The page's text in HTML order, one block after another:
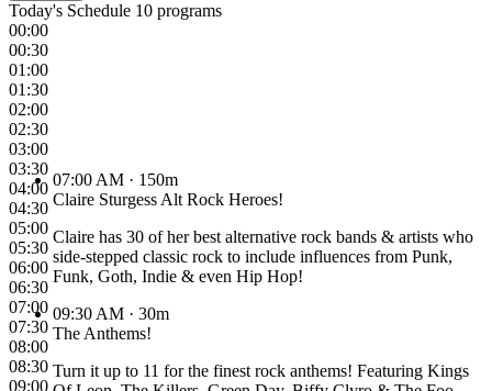
Today's Schedule 10 programs
00:00
00:30
01:00
01:30
02:00
02:30
03:00
03:30
04:00
04:30
05:00
05:30
06:00
06:30
07:00
07:30
08:00
08:30
09:00
07:00 AM · 150m
Claire Sturgess Alt Rock Heroes!
Claire has 30 of her best alternative rock bands & artists who
side-stepped classic rock to include influences from Punk,
Funk, Goth, Indie & even Hip Hop!
09:30 AM · 30m
The Anthems!
Turn it up to 11 for the finest rock anthems! Featuring Kings